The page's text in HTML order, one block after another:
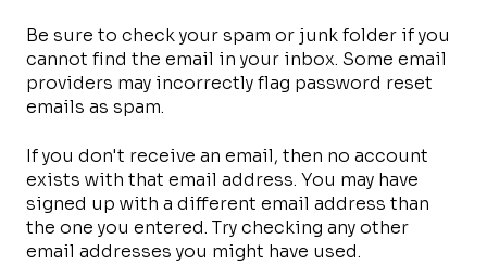
Be sure to check your spam or junk folder if you
cannot find the email in your inbox. Some email
providers may incorrectly flag password reset
emails as spam.
If you don't receive an email, then no account
exists with that email address. You may have
signed up with a different email address than
the one you entered. Try checking any other
email addresses you might have used.